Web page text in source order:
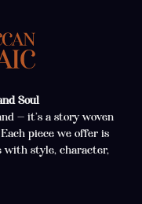
Soul
— it’s a story woven
piece we offer is
with style, character,